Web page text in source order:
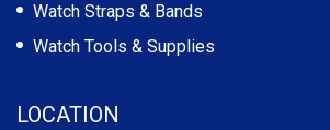
Watch Straps & Bands
Watch Tools & Supplies
LOCATION